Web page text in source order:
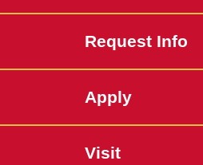
Request Info
Apply
Visit